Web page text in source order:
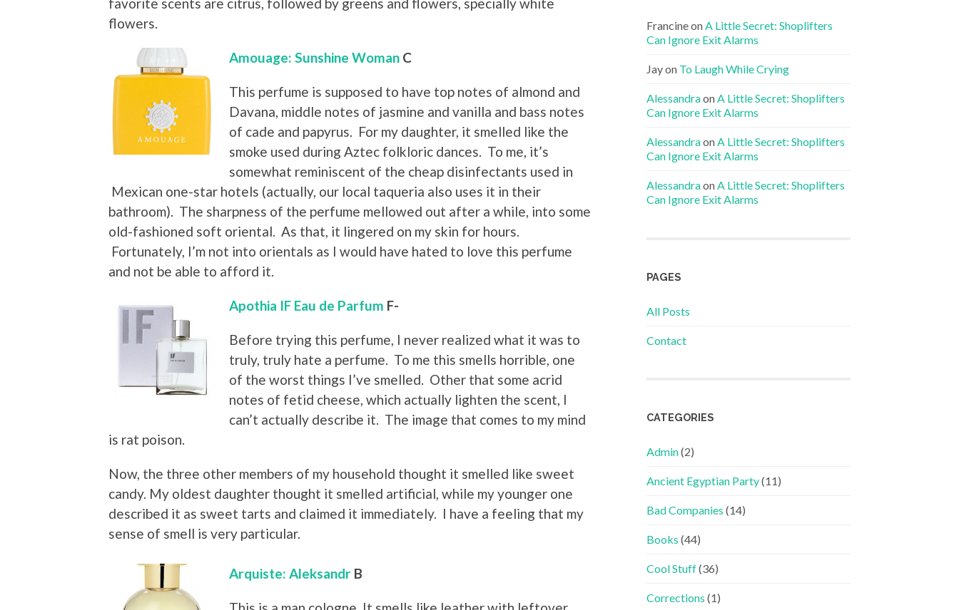
favorite scents are citrus, followed by greens and flowers, specially white
flowers.
Amouage: Sunshine Woman C
This perfume is supposed to have top notes of almond and
Davana, middle notes of jasmine and vanilla and bass notes
of cade and papyrus. For my daughter, it smelled like the
smoke used during Aztec folkloric dances. To me, it’s
somewhat reminiscent of the cheap disinfectants used in
Mexican one-star hotels (actually, our local taqueria also uses it in their
bathroom). The sharpness of the perfume mellowed out after a while, into some
old-fashioned soft oriental. As that, it lingered on my skin for hours.
Fortunately, I’m not into orientals as I would have hated to love this perfume
and not be able to afford it.
Apothia IF Eau de Parfum F-
Before trying this perfume, I never realized what it was to
truly, truly hate a perfume. To me this smells horrible, one
of the worst things I’ve smelled. Other that some acrid
notes of fetid cheese, which actually lighten the scent, I
can’t actually describe it. The image that comes to my mind
is rat poison.
Now, the three other members of my household thought it smelled like sweet
candy. My oldest daughter thought it smelled artificial, while my younger one
described it as sweet tarts and claimed it immediately. I have a feeling that my
sense of smell is very particular.
Arquiste: Aleksandr B
Francineon A Little Secret: Shoplifters
Can Ignore Exit Alarms
Jayon To Laugh While Crying
Alessandraon A Little Secret: Shoplifters
Can Ignore Exit Alarms
Alessandraon A Little Secret: Shoplifters
Can Ignore Exit Alarms
Alessandraon A Little Secret: Shoplifters
Can Ignore Exit Alarms
PAGES
All Posts
Contact
CATEGORIES
Admin(2)
Ancient Egyptian Party(11)
Bad Companies (14)
Books (44)
Cool Stuff(36)
Corrections (1)